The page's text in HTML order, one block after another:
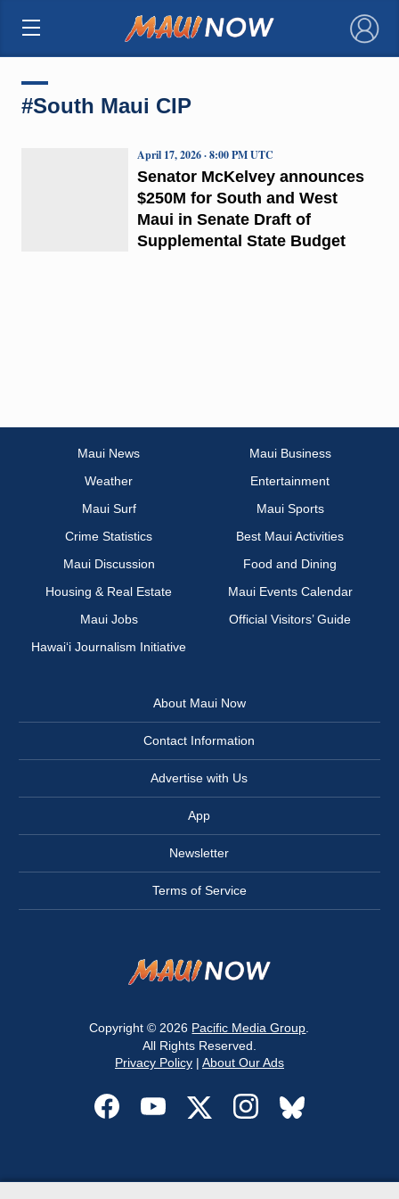
×
#South Maui CIP
Senator McKelvey announces
$250M for South and West
Maui in Senate Draft of
Supplemental State Budget
April 17, 2026 · 8:00 PM UTC
Maui News
Maui Business
Weather
Entertainment
Maui Surf
Maui Sports
Crime Statistics
Best Maui Activities
Maui Discussion
Food and Dining
Housing & Real Estate
Maui Events Calendar
Maui Jobs
Official Visitors’ Guide
Hawai‘i Journalism Initiative
About Maui Now
Contact Information
Advertise with Us
App
Newsletter
Terms of Service
Copyright © 2026 Pacific Media Group
All Rights Reserved.
Privacy Policy| About Our Ads